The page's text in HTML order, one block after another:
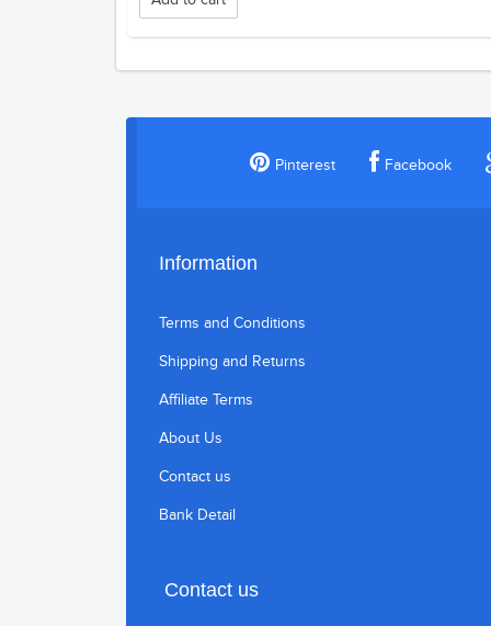
Pinterest Facebook
Information
Terms and Conditions
Shipping and Returns
Affiliate Terms
About Us
Contact us
Bank Detail
Contact us